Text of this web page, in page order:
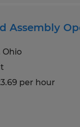
Assembly
Ohio
per hour